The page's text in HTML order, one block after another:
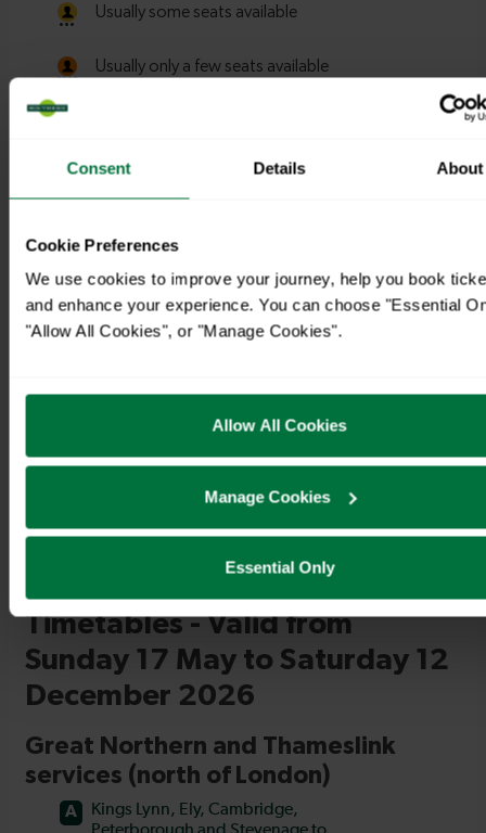
Consent Details About
Cookie Preferences
We use cookies to improve your journey, help you book
and enhance your experience. You can choose "Essential
"Allow All Cookies", or "Manage Cookies".
Allow All Cookies
Manage Cookies
Essential Only